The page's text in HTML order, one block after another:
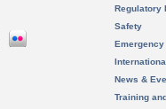
Regulatory
Safety
News &
Training